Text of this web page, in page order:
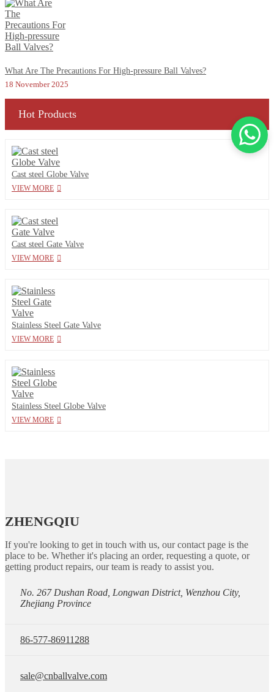
What Are The Precautions For High-pressure Ball Valves?
18 November 2025
Hot Products
Cast steel Globe Valve
VIEW MORE
Cast steel Gate Valve
VIEW MORE
Stainless Steel Gate Valve
VIEW MORE
Stainless Steel Globe Valve
VIEW MORE
ZHENGQIU
If you're looking to get in touch with us, our contact page is the
place to be. Whether it's placing an order, requesting a quote, or
getting product repairs, our team is ready to assist you.
No. 267 Dushan Road, Longwan District, Wenzhou City,
Zhejiang Province
86-577-86911288
sale@cnballvalve.com